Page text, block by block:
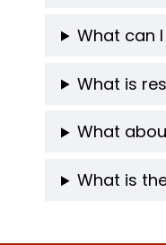
What can
What is
What
What is